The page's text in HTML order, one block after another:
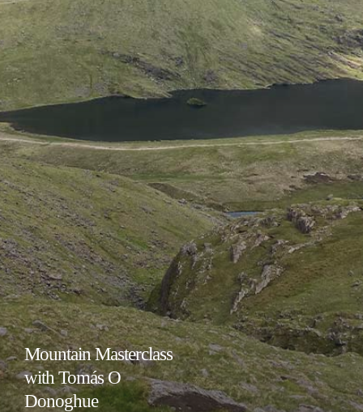
Mountain Masterclass
with Tomás O
Donoghue